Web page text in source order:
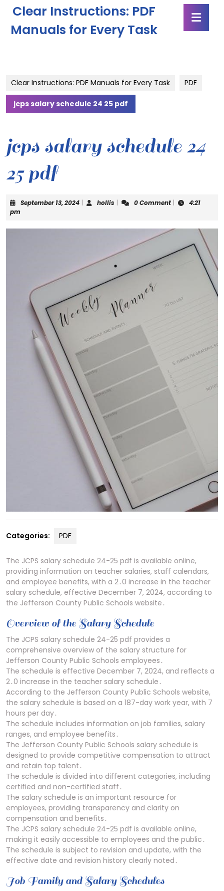
content
Clear Instructions: PDF
Manuals for Every Task
Clear Instructions: PDF Manuals for Every Task PDF
jcps salary schedule 24 25 pdf
jcps salary schedule 24
25 pdf
September 13, 2024September
| hollis hollis
| 0 Comment |
4:21
pm
Categories: PDF
The JCPS salary schedule 24-25 pdf is available online,
providing information on teacher salaries, staff calendars,
and employee benefits, with a 2․0 increase in the teacher
salary schedule, effective December 7, 2024, according to
the Jefferson County Public Schools website․
Overview of the Salary Schedule
The JCPS salary schedule 24-25 pdf provides a
comprehensive overview of the salary structure for
Jefferson County Public Schools employees․
The schedule is effective December 7, 2024, and reflects a
2․0 increase in the teacher salary schedule․
According to the Jefferson County Public Schools website,
the salary schedule is based on a 187-day work year, with 7
hours per day․
The schedule includes information on job families, salary
ranges, and employee benefits․
The Jefferson County Public Schools salary schedule is
designed to provide competitive compensation to attract
and retain top talent․
The schedule is divided into different categories, including
certified and non-certified staff․
The salary schedule is an important resource for
employees, providing transparency and clarity on
compensation and benefits․
The JCPS salary schedule 24-25 pdf is available online,
making it easily accessible to employees and the public․
The schedule is subject to revision and update, with the
effective date and revision history clearly noted․
Job Family and Salary Schedules